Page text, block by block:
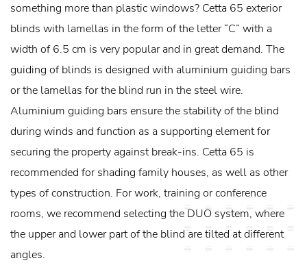
something more than plastic windows? Cetta 65 exterior
blinds with lamellas in the form of the letter “C” with a
width of 6.5 cm is very popular and in great demand. The
guiding of blinds is designed with aluminium guiding bars
or the lamellas for the blind run in the steel wire.
Aluminium guiding bars ensure the stability of the blind
during winds and function as a supporting element for
securing the property against break-ins. Cetta 65 is
recommended for shading family houses, as well as other
types of construction. For work, training or conference
rooms, we recommend selecting the DUO system, where
the upper and lower part of the blind are tilted at different
angles.